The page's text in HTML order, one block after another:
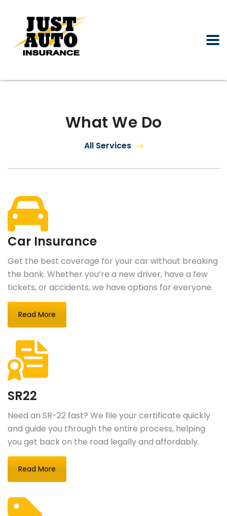
What We Do
All Services
Car Insurance
Get the best coverage for your car without breaking
the bank. Whether you’re a new driver, have a few
tickets, or accidents, we have options for everyone.
Read More
SR22
Need an SR-22 fast? We file your certificate quickly
and guide you through the entire process, helping
you get back on the road legally and affordably.
Read More